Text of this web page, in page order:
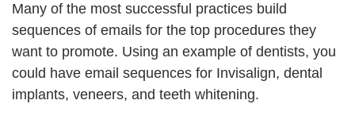
Many of the most successful practices build
sequences of emails for the top procedures they
want to promote. Using an example of dentists, you
could have email sequences for Invisalign, dental
implants, veneers, and teeth whitening.